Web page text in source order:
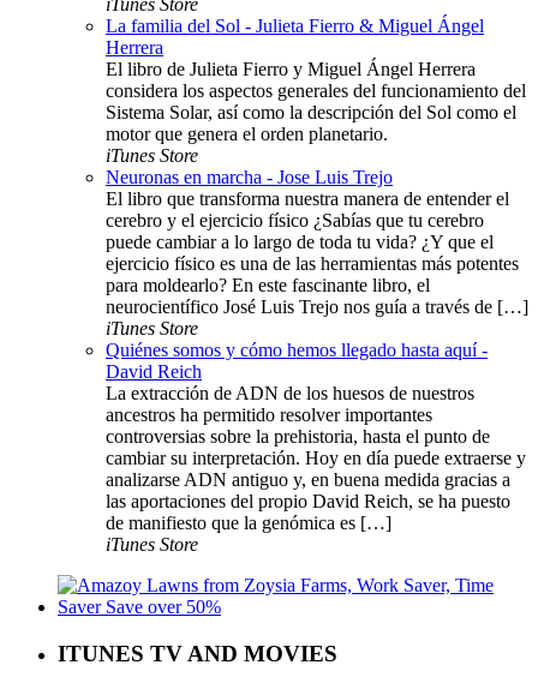
iTunes Store
La familia del Sol - Julieta Fierro & Miguel Ángel
Herrera
El libro de Julieta Fierro y Miguel Ángel Herrera
considera los aspectos generales del funcionamiento del
Sistema Solar, así como la descripción del Sol como el
motor que genera el orden planetario.
iTunes Store
Neuronas en marcha - Jose Luis Trejo
El libro que transforma nuestra manera de entender el
cerebro y el ejercicio físico ¿Sabías que tu cerebro
puede cambiar a lo largo de toda tu vida? ¿Y que el
ejercicio físico es una de las herramientas más potentes
para moldearlo? En este fascinante libro, el
neurocientífico José Luis Trejo nos guía a través de […]
iTunes Store
Quiénes somos y cómo hemos llegado hasta aquí -
David Reich
La extracción de ADN de los huesos de nuestros
ancestros ha permitido resolver importantes
controversias sobre la prehistoria, hasta el punto de
cambiar su interpretación. Hoy en día puede extraerse y
analizarse ADN antiguo y, en buena medida gracias a
las aportaciones del propio David Reich, se ha puesto
de manifiesto que la genómica es […]
iTunes Store
ITUNES TV AND MOVIES